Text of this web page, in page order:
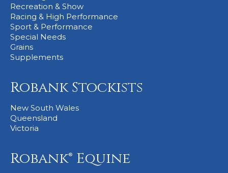
Recreation & Show
Racing & High Performance
Sport & Performance
Special Needs
Grains
Supplements
Robank Stockists
New South Wales
Queensland
Victoria
Robank® Equine